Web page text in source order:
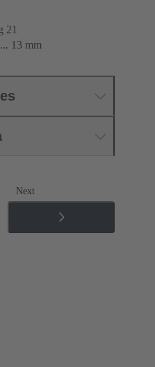
21
13 mm
Next